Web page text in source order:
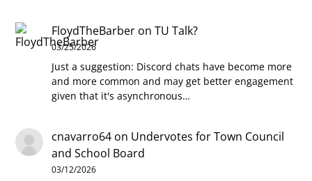
FloydTheBarber onTU Talk?
03/25/2026
Just a suggestion: Discord chats have become more
and more common and may get better engagement
given that it's asynchronous…
cnavarro64 on Undervotes for Town Council
and School Board
03/12/2026